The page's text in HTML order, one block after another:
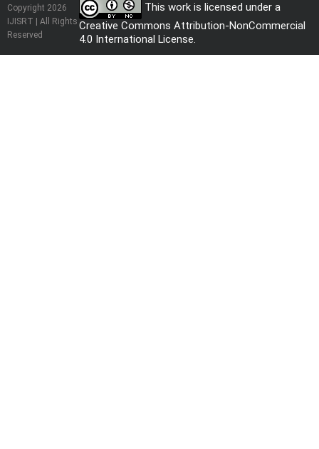
Copyright 2026
IJISRT | All Rights
Reserved
This work is licensed under a
Creative Commons Attribution-NonCommercial
4.0 International License.